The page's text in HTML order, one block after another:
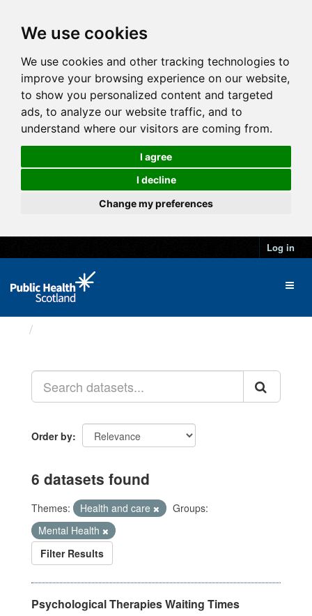
We use cookies
We use cookies and other tracking technologies to
improve your browsing experience on our website,
to show you personalized content and targeted
ads, to analyze our website traffic, and to
understand where our visitors are coming from.
I agree
I decline
Change my preferences
Log in
Order by
6 datasets found
Themes: Health and care
Groups:
Mental Health
Filter Results
Psychological Therapies Waiting Times